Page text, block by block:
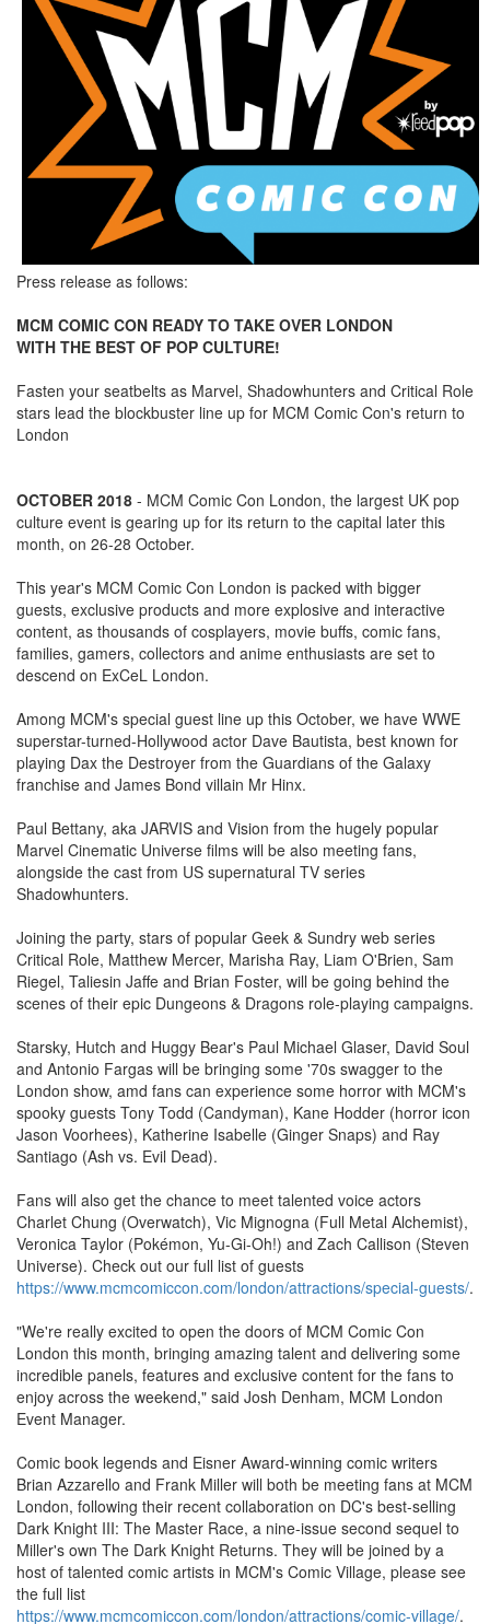
Press release as follows:
MCM COMIC CON READY TO TAKE OVER LONDON
WITH THE BEST OF POP CULTURE!
Fasten your seatbelts as Marvel, Shadowhunters and Critical Role
stars lead the blockbuster line up for MCM Comic Con's return to
London
OCTOBER 2018 - MCM Comic Con London, the largest UK pop
culture event is gearing up for its return to the capital later this
month, on 26-28 October.
This year's MCM Comic Con London is packed with bigger
guests, exclusive products and more explosive and interactive
content, as thousands of cosplayers, movie buffs, comic fans,
families, gamers, collectors and anime enthusiasts are set to
descend on ExCeL London.
Among MCM's special guest line up this October, we have WWE
superstar-turned-Hollywood actor Dave Bautista, best known for
playing Dax the Destroyer from the Guardians of the Galaxy
franchise and James Bond villain Mr Hinx.
Paul Bettany, aka JARVIS and Vision from the hugely popular
Marvel Cinematic Universe films will be also meeting fans,
alongside the cast from US supernatural TV series
Shadowhunters.
Joining the party, stars of popular Geek & Sundry web series
Critical Role, Matthew Mercer, Marisha Ray, Liam O'Brien, Sam
Riegel, Taliesin Jaffe and Brian Foster, will be going behind the
scenes of their epic Dungeons & Dragons role-playing campaigns.
Starsky, Hutch and Huggy Bear's Paul Michael Glaser, David Soul
and Antonio Fargas will be bringing some '70s swagger to the
London show, amd fans can experience some horror with MCM's
spooky guests Tony Todd (Candyman), Kane Hodder (horror icon
Jason Voorhees), Katherine Isabelle (Ginger Snaps) and Ray
Santiago (Ash vs. Evil Dead).
Fans will also get the chance to meet talented voice actors
Charlet Chung (Overwatch), Vic Mignogna (Full Metal Alchemist),
Veronica Taylor (Pokémon, Yu-Gi-Oh!) and Zach Callison (Steven
Universe). Check out our full list of guests
https://www.mcmcomiccon.com/london/attractions/special-guests/.
"We're really excited to open the doors of MCM Comic Con
London this month, bringing amazing talent and delivering some
incredible panels, features and exclusive content for the fans to
enjoy across the weekend," said Josh Denham, MCM London
Event Manager.
Comic book legends and Eisner Award-winning comic writers
Brian Azzarello and Frank Miller will both be meeting fans at MCM
London, following their recent collaboration on DC's best-selling
Dark Knight III: The Master Race, a nine-issue second sequel to
Miller's own The Dark Knight Returns. They will be joined by a
host of talented comic artists in MCM's Comic Village, please see
the full list
https://www.mcmcomiccon.com/london/attractions/comic-village/.